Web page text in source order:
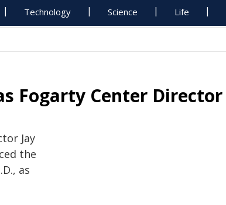
Technology Science Life
Fogarty Center Director
Jay
the
as